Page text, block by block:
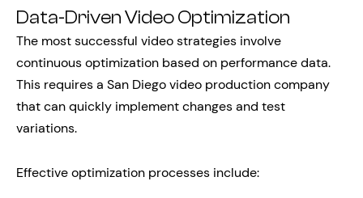
Data-Driven Video Optimization
The most successful video strategies involve
continuous optimization based on performance data.
This requires a San Diego video production company
that can quickly implement changes and test
variations.
Effective optimization processes include: